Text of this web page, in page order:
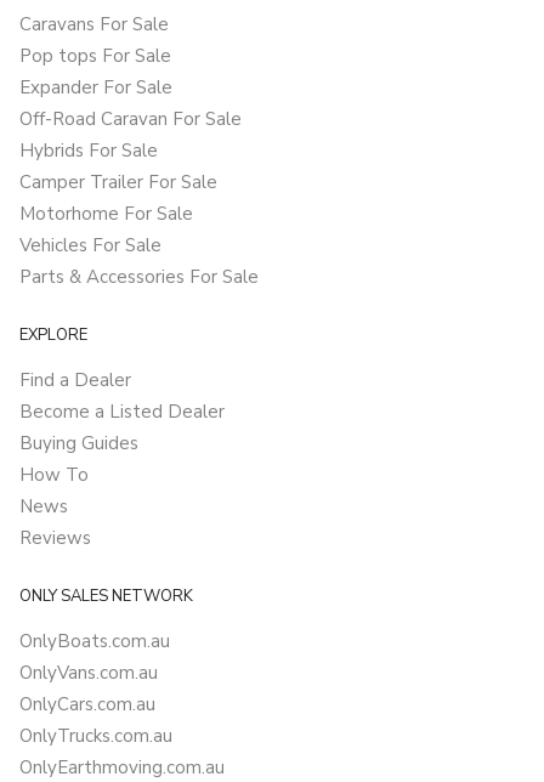
Caravans For Sale
Pop tops For Sale
Expander For Sale
Off-Road Caravan For Sale
Hybrids For Sale
Camper Trailer For Sale
Motorhome For Sale
Vehicles For Sale
Parts & Accessories For Sale
EXPLORE
Find a Dealer
Become a Listed Dealer
Buying Guides
How To
News
Reviews
ONLY SALES NETWORK
OnlyBoats.com.au
OnlyVans.com.au
OnlyCars.com.au
OnlyTrucks.com.au
OnlyEarthmoving.com.au